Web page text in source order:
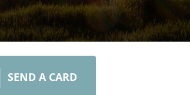
SEND A CARD